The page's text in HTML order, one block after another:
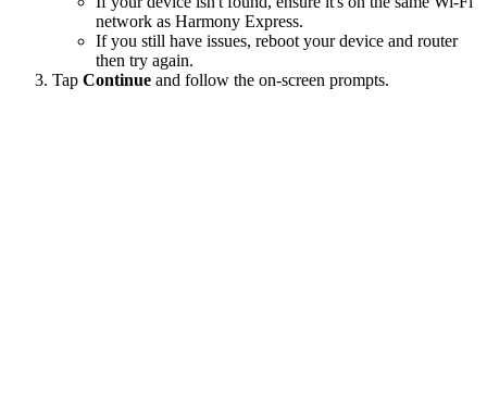
network as Harmony Express.
If you still have issues, reboot your device and router
then try again.
Tap Continue and follow the on-screen prompts.